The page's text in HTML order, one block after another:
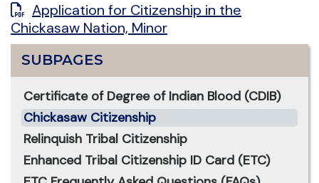
Application for Citizenship in the
Chickasaw Nation, Minor
SUBPAGES
Certificate of Degree of Indian Blood (CDIB)
Chickasaw Citizenship
Relinquish Tribal Citizenship
Enhanced Tribal Citizenship ID Card (ETC)